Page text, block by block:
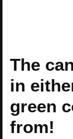
The
in
green
from!